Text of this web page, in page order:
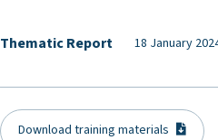
Thematic Report 18 January
Download training materials